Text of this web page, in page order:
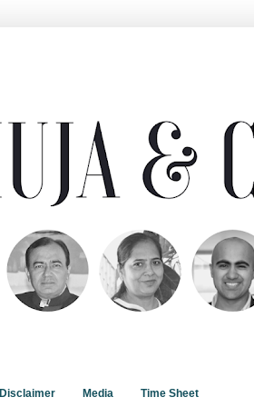
Disclaimer Media Time Sheet